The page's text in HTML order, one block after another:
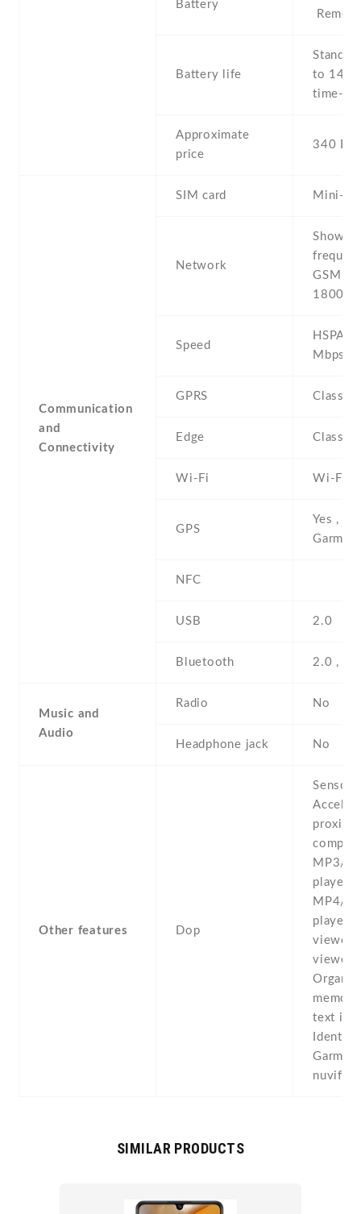
Battery
Battery life
Stand
to 144
time-
Approximate
price
340
Communication
and
Connectivity
SIM card Mini-
Network
Show
GSM
1800 /
Speed
HSPA
Mbps
GPRS Class
Edge Class
Wi-Fi Wi-Fi
GPS
Yes ,
Garmin
NFC
USB 2.0
Bluetooth 2.0 ,
Music and
Audio
Radio No
Headphone jack No
Other features Dop
Sensors
MP3/
player -
MP4/
player -
viewer
viewer/
memo
text
SIMILAR PRODUCTS